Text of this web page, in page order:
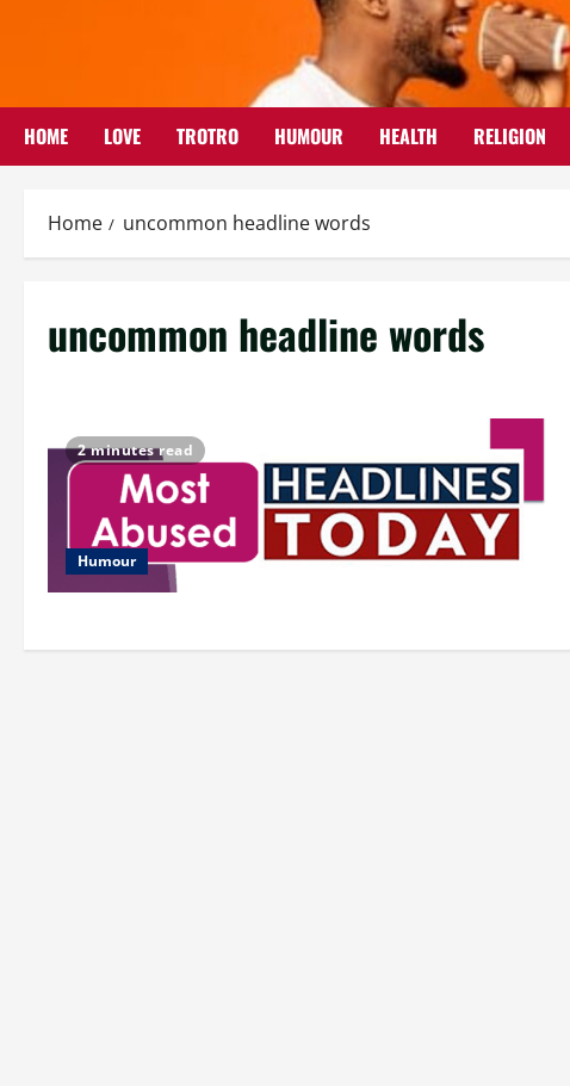
HOME LOVE TROTRO HUMOUR HEALTH RELIGION
Home uncommon headline words
uncommon headline words
2 minutes read
Humour